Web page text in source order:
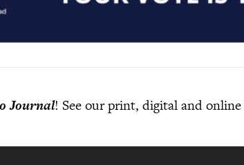
Journal! See our print, digital and online